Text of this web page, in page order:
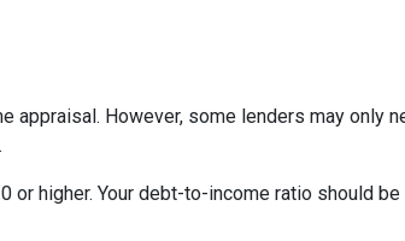
However, some lenders may only
higher. Your debt-to-income ratio should